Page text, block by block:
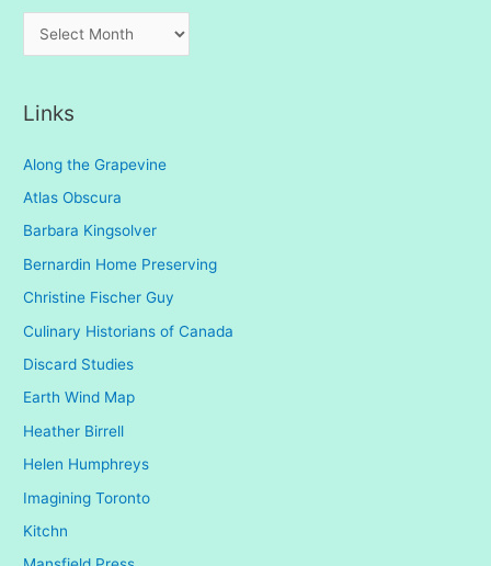
r
v
e
s
Links
Along the Grapevine
Atlas Obscura
Barbara Kingsolver
Bernardin Home Preserving
Christine Fischer Guy
Culinary Historians of Canada
Discard Studies
Earth Wind Map
Heather Birrell
Helen Humphreys
Imagining Toronto
Kitchn